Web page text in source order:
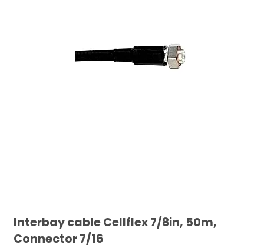
Interbay cable Cellflex 7/8in, 50m,
Connector 7/16